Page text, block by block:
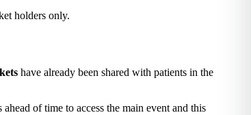
holders only.
have already been shared with patients in the
of time to access the main event and this